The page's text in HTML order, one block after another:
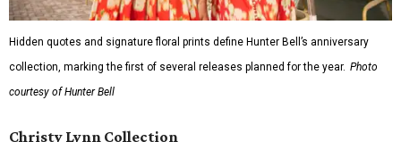
Hidden quotes and signature floral prints define Hunter Bell’s anniversary
collection, marking the first of several releases planned for the year. Photo
courtesy of Hunter Bell
Christy Lynn Collection